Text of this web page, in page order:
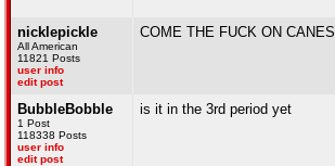
nicklepickle
All American
11821 Posts
user info
edit post
COME THE FUCK ON CANES
BubbleBobble
1 Post
118338 Posts
user info
edit post
is it in the 3rd period yet